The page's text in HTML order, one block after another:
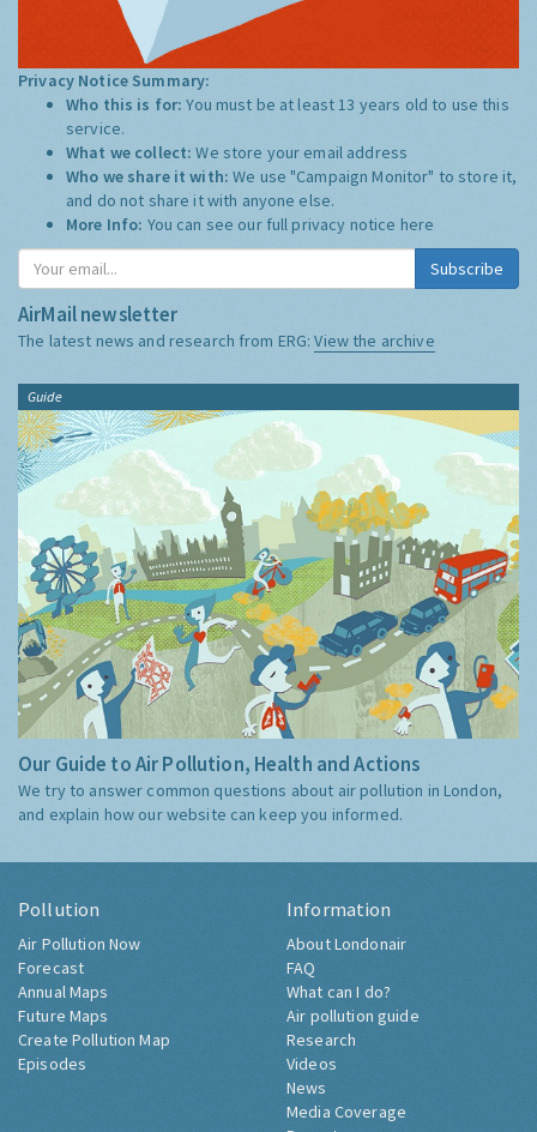
Privacy Notice Summary:
Who this is for:You must be at least 13 years old to use this
service.
What we collect:We store your email address
Who we share it with:We use "Campaign Monitor" to store it,
and do not share it with anyone else.
More Info: You can see our full privacy notice here
Subscribe
AirMail newsletter
The latest news and research from ERG:View the archive
Guide
Our Guide to Air Pollution, Health and Actions
We try to answer common questions about air pollution in London,
and explain how our website can keep you informed.
Pollution
Air Pollution Now
Forecast
Annual Maps
Future Maps
Create Pollution Map
Episodes
Information
About Londonair
FAQ
What can I do?
Air pollution guide
Research
Videos
News
Media Coverage